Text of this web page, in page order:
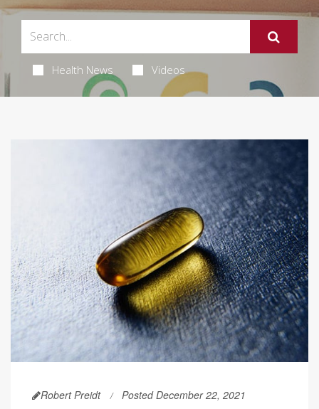
Health News Videos
Robert Preidt Posted December 22, 2021